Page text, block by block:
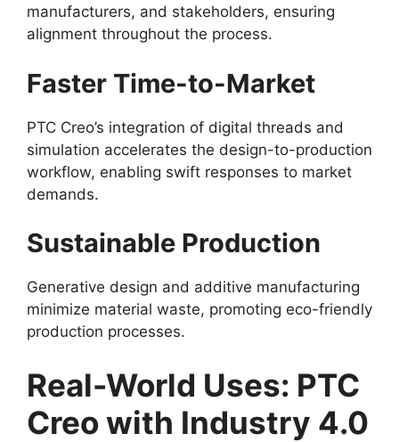
manufacturers, and stakeholders, ensuring
alignment throughout the process.
Faster Time-to-Market
PTC Creo’s integration of digital threads and
simulation accelerates the design-to-production
workflow, enabling swift responses to market
demands.
Sustainable Production
Generative design and additive manufacturing
minimize material waste, promoting eco-friendly
production processes.
Real-World Uses: PTC
Creo with Industry 4.0